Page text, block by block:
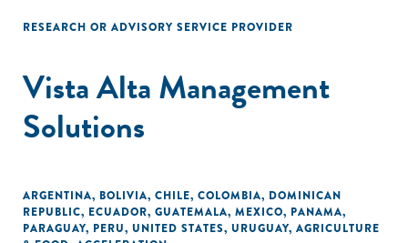
RESEARCH OR ADVISORY SERVICE PROVIDER
Vista Alta Management
Solutions
ARGENTINA, BOLIVIA, CHILE, COLOMBIA, DOMINICAN
REPUBLIC, ECUADOR, GUATEMALA, MEXICO, PANAMA,
PARAGUAY, PERU, UNITED STATES, URUGUAY, AGRICULTURE